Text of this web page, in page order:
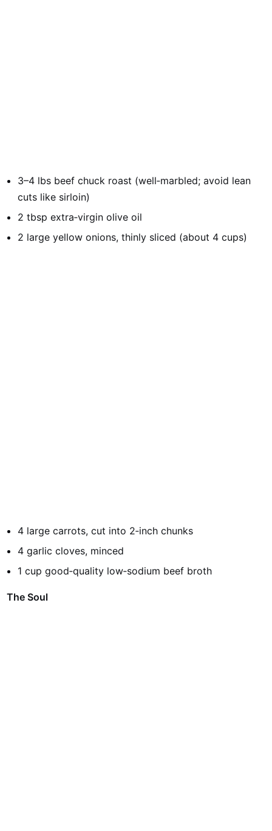
3–4 lbs beef chuck roast (well‑marbled; avoid lean
cuts like sirloin)
2 tbsp extra‑virgin olive oil
2 large yellow onions, thinly sliced (about 4 cups)
4 large carrots, cut into 2‑inch chunks
4 garlic cloves, minced
1 cup good‑quality low‑sodium beef broth
The Soul